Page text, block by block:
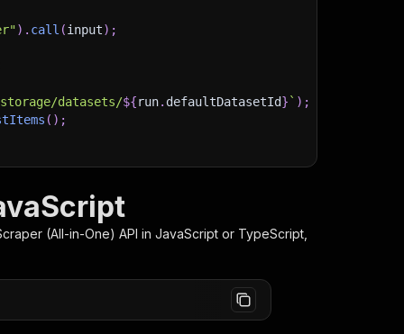
) . call (input) ;
datasets/${run. defaultDatasetId} ` ) ;
( ) ;
js/docs
(All-in-One) API in JavaScript or TypeScript,